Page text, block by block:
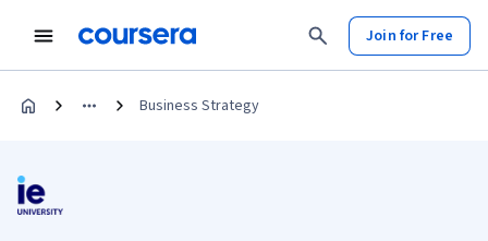
Join for Free
Business Strategy